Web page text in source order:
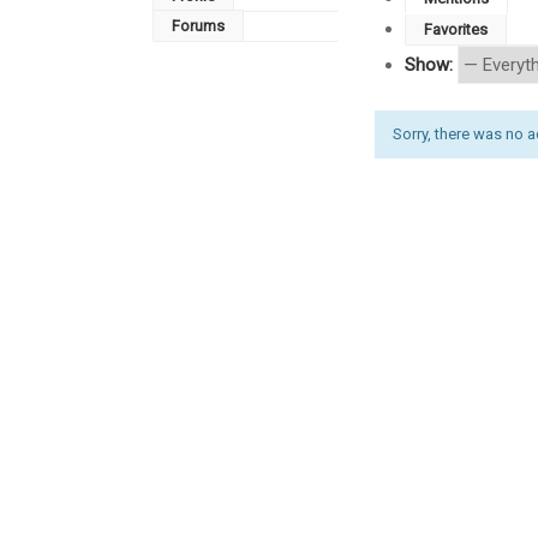
Forums
Favorites
Show:
Sorry, there was no